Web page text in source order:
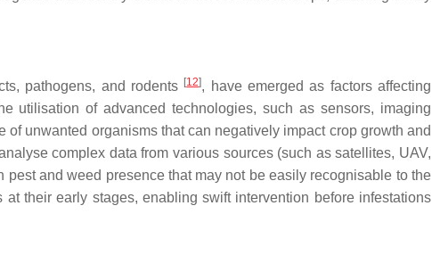
pathogens, and rodents [12], have emerged as factors affecting
utilisation of advanced technologies, such as sensors, imaging
unwanted organisms that can negatively impact crop growth and
complex data from various sources (such as satellites, UAV,
and weed presence that may not be easily recognisable to the
their early stages, enabling swift intervention before infestations